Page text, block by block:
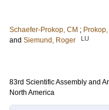
Schaefer-Prokop, CM ; Prokop,
and Siemund, Roger LU
83rd Scientific Assembly and
North America